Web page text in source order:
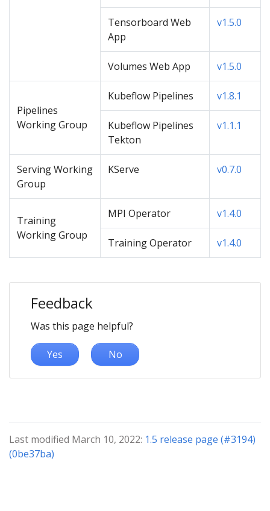
Tensorboard Web
App
v1.5.0
Volumes Web App v1.5.0
Pipelines
Working Group
Kubeflow Pipelines v1.8.1
Kubeflow Pipelines
Tekton
v1.1.1
Serving Working
Group
KServe v0.7.0
Training
Working Group
MPI Operator v1.4.0
Training Operator v1.4.0
Feedback
Was this page helpful?
Yes No
Last modified March 10, 2022: 1.5 release page (#3194)
(0be37ba)